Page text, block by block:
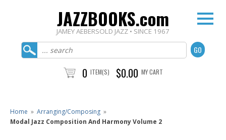
JAZZBOOKS.com
JAMEY AEBERSOLD JAZZ • SINCE 1967
0 ITEM(S) $0.00 MY CART
Home » Arranging/Composing »
Modal Jazz Composition And Harmony Volume 2